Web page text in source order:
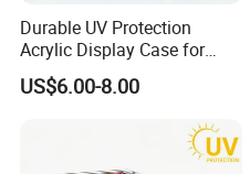
Durable UV Protection
Acrylic Display Case for
Pokemon Etb Storage
US$6.00-8.00